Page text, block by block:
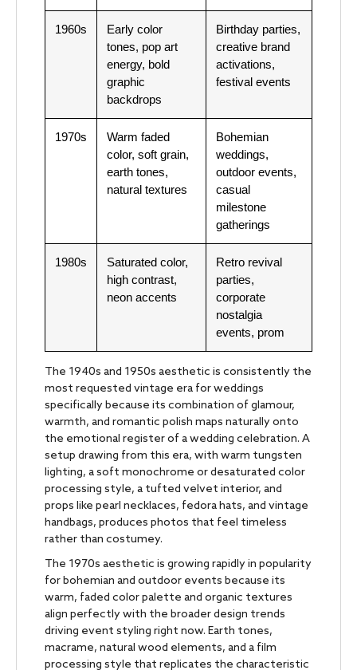
1960s
Early color
tones, pop art
energy, bold
graphic
backdrops
Birthday parties,
creative brand
activations,
festival events
1970s
Warm faded
color, soft grain,
earth tones,
natural textures
Bohemian
weddings,
outdoor events,
casual
milestone
gatherings
1980s
Saturated color,
high contrast,
neon accents
Retro revival
parties,
corporate
nostalgia
events, prom
The 1940s and 1950s aesthetic is consistently the
most requested vintage era for weddings
specifically because its combination of glamour,
warmth, and romantic polish maps naturally onto
the emotional register of a wedding celebration. A
setup drawing from this era, with warm tungsten
lighting, a soft monochrome or desaturated color
processing style, a tufted velvet interior, and
props like pearl necklaces, fedora hats, and vintage
handbags, produces photos that feel timeless
rather than costumey.
The 1970s aesthetic is growing rapidly in popularity
for bohemian and outdoor events because its
warm, faded color palette and organic textures
align perfectly with the broader design trends
driving event styling right now. Earth tones,
macrame, natural wood elements, and a film
processing style that replicates the characteristic